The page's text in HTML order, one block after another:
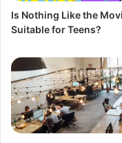
Is Nothing Like the
Suitable for Teens?